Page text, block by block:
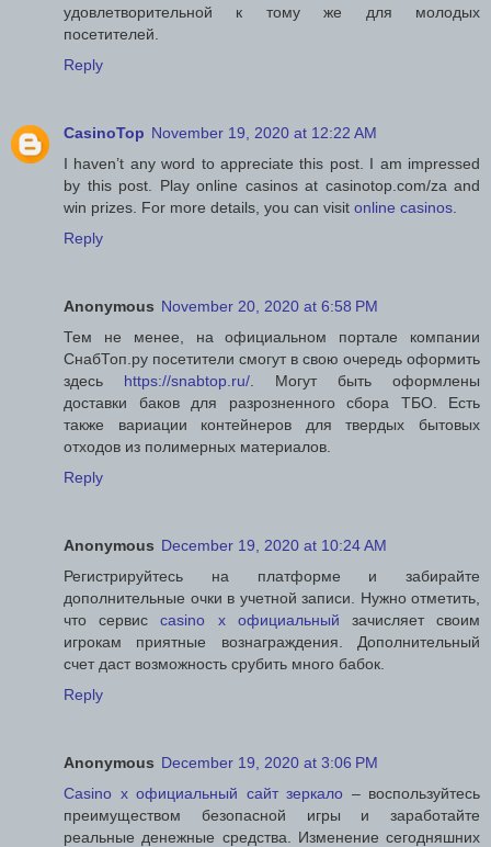
удовлетворительной к тому же для молодых
посетителей.
Reply
CasinoTop November 19, 2020 at 12:22 AM
I haven’t any word to appreciate this post. I am impressed
by this post. Play online casinos at casinotop.com/za and
win prizes. For more details, you can visit online casinos
Reply
Anonymous November 20, 2020 at 6:58 PM
Тем не менее, на официальном портале компании
СнабТоп.ру посетители смогут в свою очередь оформить
здесь https://snabtop.ru/ . Могут быть оформлены
доставки баков для разрозненного сбора ТБО. Есть
также вариации контейнеров для твердых бытовых
отходов из полимерных материалов.
Reply
Anonymous December 19, 2020 at 10:24 AM
Регистрируйтесь на платформе и забирайте
дополнительные очки в учетной записи. Нужно отметить,
что сервисcasino x официальный зачисляет своим
игрокам приятные вознаграждения. Дополнительный
счет даст возможность срубить много бабок.
Reply
Anonymous December 19, 2020 at 3:06 PM
Casino x официальный сайт зеркало – воспользуйтесь
преимуществом безопасной игры и заработайте
реальные денежные средства. Изменение сегодняшних